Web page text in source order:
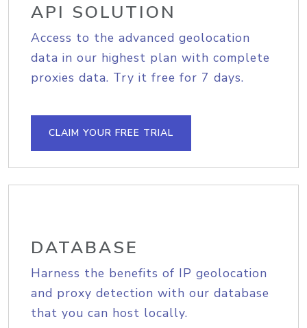
API SOLUTION
Access to the advanced geolocation
data in our highest plan with complete
proxies data. Try it free for 7 days.
CLAIM YOUR FREE TRIAL
DATABASE
Harness the benefits of IP geolocation
and proxy detection with our database
that you can host locally.